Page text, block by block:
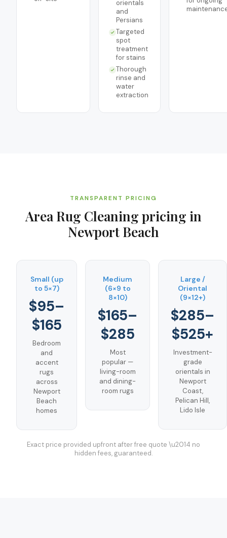
orientals
and
Persians
Targeted
spot
treatment
for stains
Thorough
rinse and
water
extraction
TRANSPARENT PRICING
Area Rug Cleaning pricing in
Newport Beach
Small (up
to 5×7)
$95–
$165
Bedroom
and
accent
rugs
across
Newport
Beach
homes
Medium
(6×9 to
8×10)
$165–
$285
Most
popular —
living-room
and dining-
room rugs
Large /
Oriental
(9×12+)
$285–
$525+
Investment-
grade
orientals in
Newport
Coast,
Pelican Hill,
Lido Isle
Exact price provided upfront after free quote \u2014 no
hidden fees, guaranteed.